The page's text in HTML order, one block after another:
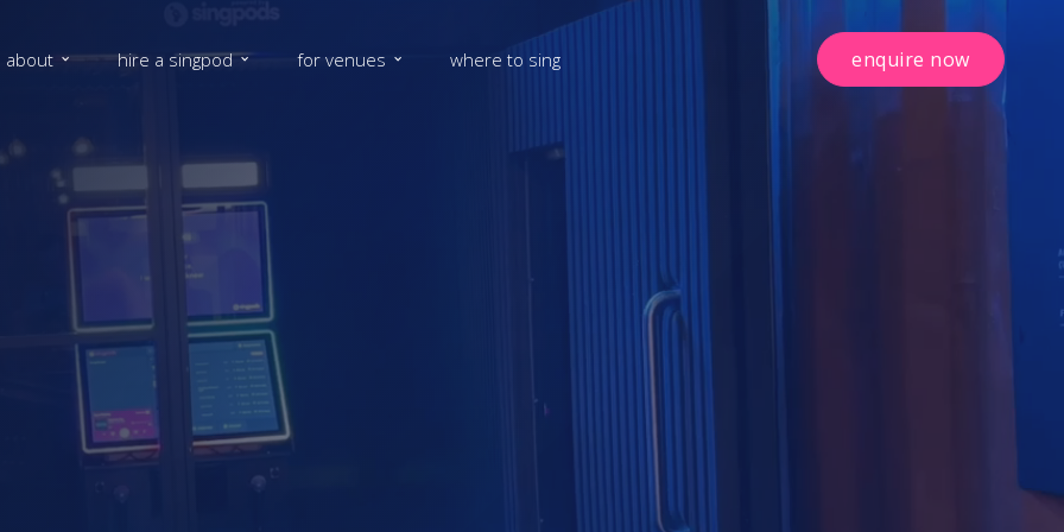
about hire a singpod for venues where to sing enquire now